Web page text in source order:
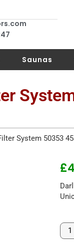
Saunas
System 50353
£